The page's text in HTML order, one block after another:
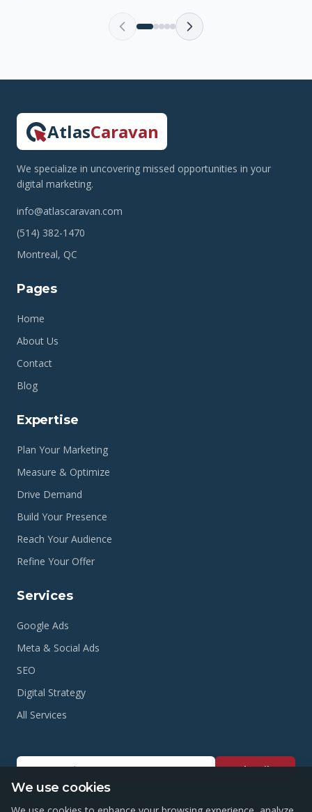
AtlasCaravan
We specialize in uncovering missed opportunities in your
digital marketing.
info@atlascaravan.com
(514) 382-1470
Montreal, QC
Pages
Home
About Us
Contact
Blog
Expertise
Plan Your Marketing
Measure & Optimize
Drive Demand
Build Your Presence
Reach Your Audience
Refine Your Offer
Services
Google Ads
Meta & Social Ads
SEO
Digital Strategy
All Services
Subscribe
We use cookies